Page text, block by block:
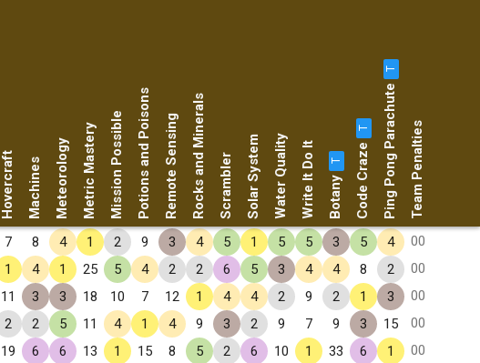
Hovercraft Machines MeteorologyMetric MasteryMission PossiblePotions and PoisonsRemote SensingRocks and Minerals Scrambler Solar SystemWater QualityWrite It Do It Botany
T Code Craze
T Ping Pong Parachute
T
Team Penalties
7 8 4 1 2 9 3 4 5 1 5 5 3 5 4
00
1 4 1 25 5 4 2 2 6 5 3 4 4 8 2
00
11 3 3 18 10 7 12 1 4 4 2 9 2 1 3
00
2 2 5 11 4 1 4 9 3 2 9 7 9 3 15
00
19 6 6 13 1 15 8 5 2 6 10 1 33 6 1
00